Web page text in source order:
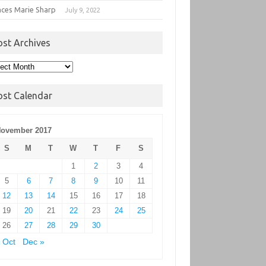
Marie Sharp July 9, 2022
Archives
Calendar
2017
S
M T W T F
S
1
2 3
4
5
6 7 8 9 10
11
12
13 14 15 16 17
18
19
20 21 22 23 24
25
26
27 28 29
30
Oct
Dec »